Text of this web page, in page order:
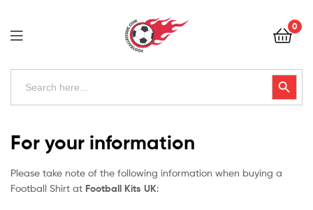
Football
Kits
Uk
0
Search
Search Button
Kits
Uk
For your information
Please take note of the following information when buying a
Football Shirt at Football Kits UK: